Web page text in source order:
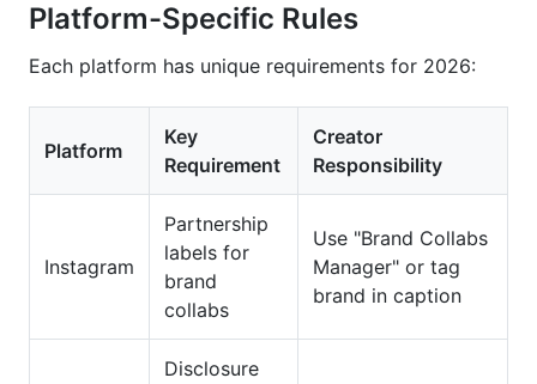
Platform-Specific Rules
Each platform has unique requirements for 2026:
Platform
Key
Requirement
Creator
Responsibility
Instagram
Partnership
labels for
brand
collabs
Use "Brand Collabs
Manager" or tag
brand in caption
Disclosure